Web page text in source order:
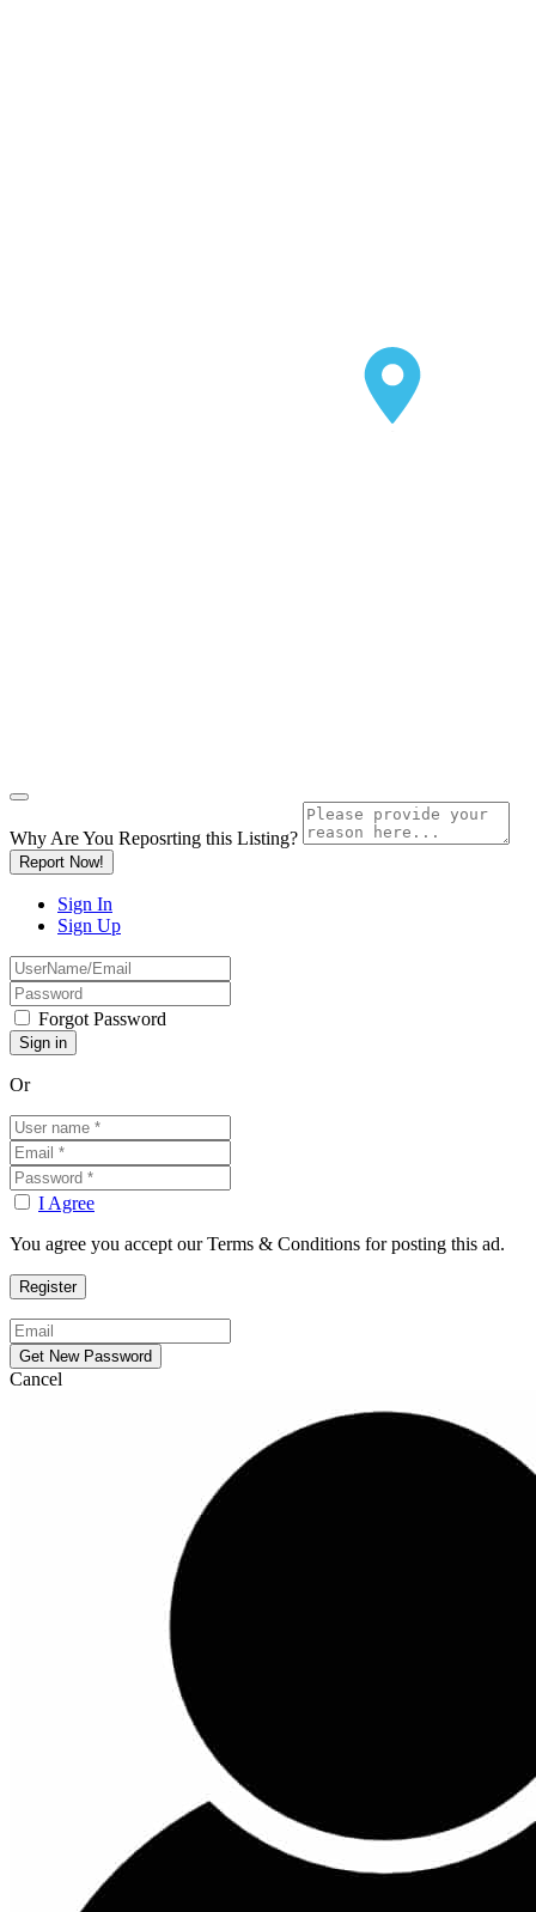
Why Are You Reposrting this Listing?
Report Now!
Sign In
Sign Up
Forgot Password
Or
I Agree
You agree you accept our Terms & Conditions for posting this ad.
Cancel